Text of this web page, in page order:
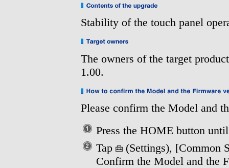
Stability of the touch panel
The owners of the target
1.00.
Please confirm the Model and
Press the HOME button
Tap
(Settings), [Common
Confirm the Model and the